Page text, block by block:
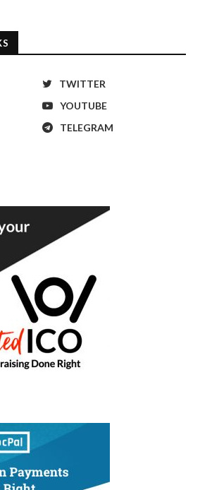
TWITTER
YOUTUBE
TELEGRAM